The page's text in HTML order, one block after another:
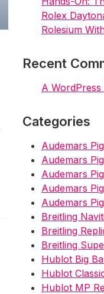
Rolex
Rolesium
Recent
A
Categories
Audemars
Audemars
Audemars
Audemars
Audemars
Breitling
Breitling
Breitling
Hublot Big
Hublot
Hublot MP